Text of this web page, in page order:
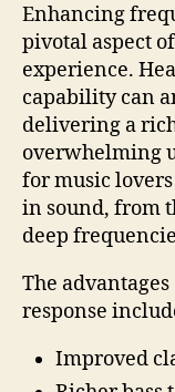
Enhancing
pivotal aspect
experience.
capability can
delivering a
overwhelming
for music
in sound, from
deep
The
response
Improved